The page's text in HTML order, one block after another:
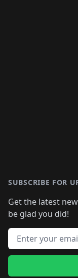
SUBSCRIBE FOR
Get the latest
be glad you did!
Email address